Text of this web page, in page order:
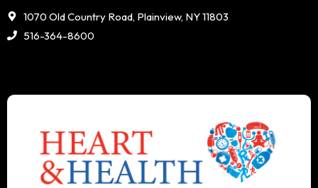
1070 Old Country Road, Plainview, NY 11803
516-364-8600